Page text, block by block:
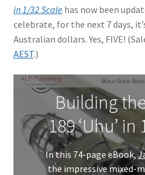
Karim Bibi
Károly Magó
Kent Karlsen
Kevin Futter
Mark Proulx
in 1/32 Scalehas now been
celebrate, for the next 7 days,
Australian dollars. Yes, FIVE!
AEST.)
Building
189 ‘Uhu’
In this 74-page eBook,
the impressive mixed-